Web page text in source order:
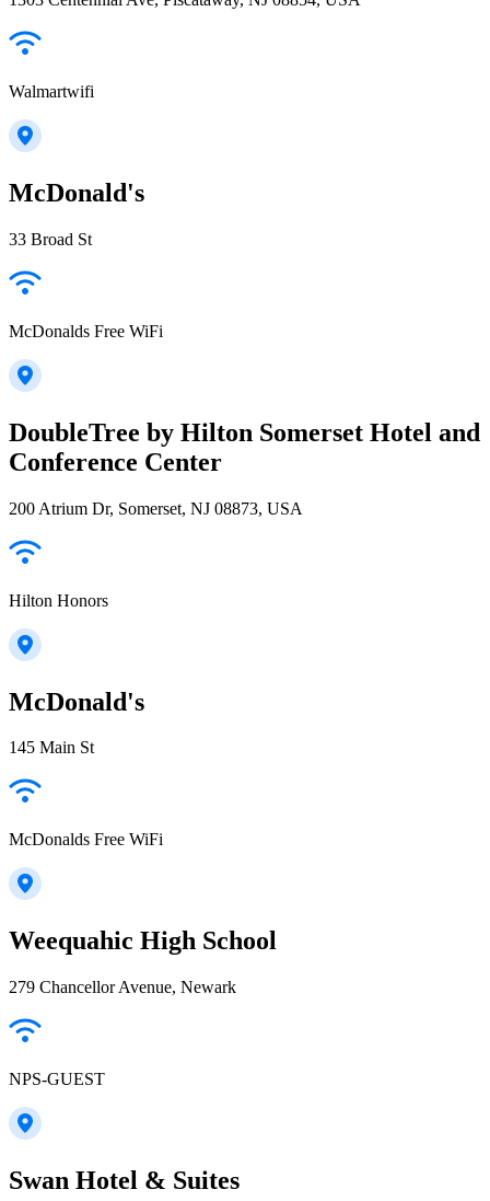
Walmartwifi
McDonald's
33 Broad St
McDonalds Free WiFi
DoubleTree by Hilton Somerset Hotel and
Conference Center
200 Atrium Dr, Somerset, NJ 08873, USA
Hilton Honors
McDonald's
145 Main St
McDonalds Free WiFi
Weequahic High School
279 Chancellor Avenue, Newark
NPS-GUEST
Swan Hotel & Suites